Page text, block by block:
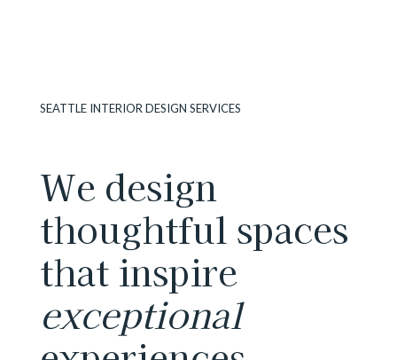
SEATTLE INTERIOR DESIGN SERVICES
We design
thoughtful spaces
that inspire
exceptional